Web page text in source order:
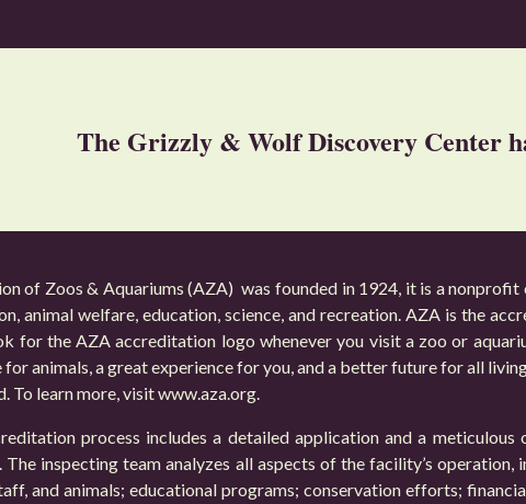
The Grizzly & Wolf Discovery Center
of Zoos & Aquariums (AZA) was founded in 1924, it is a
animal welfare, education, science, and recreation. AZA is the
for the AZA accreditation logo whenever you visit a zoo or
animals, a great experience for you, and a better future for all
To learn more, visitwww.aza.org.
process includes a detailed application and a
The inspecting team analyzes all aspects of the facility’s
and animals; educational programs; conservation efforts;